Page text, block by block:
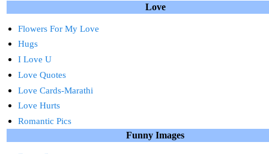
Love
Flowers For My Love
Hugs
I Love U
Love Quotes
Love Cards-Marathi
Love Hurts
Romantic Pics
Funny Images